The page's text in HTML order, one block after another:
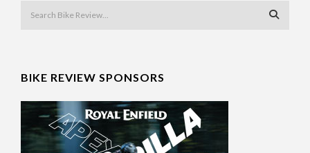
BIKE REVIEW SPONSORS